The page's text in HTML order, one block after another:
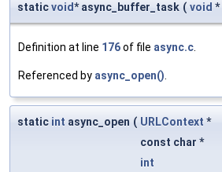
staticvoid* async_buffer_task ( void *
Definition at line 176of file async.c.
Referenced by async_open().
static int async_open ( URLContext *
const char *
int